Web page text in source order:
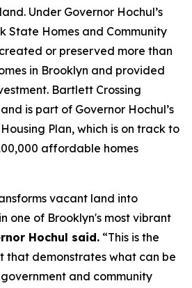
Under Governor Hochul’s
State Homes and Community
or preserved more than
in Brooklyn and provided
Bartlett Crossing
is part of Governor Hochul’s
Plan, which is on track to
affordable homes
vacant land into
one of Brooklyn's most vibrant
Hochul said. “This is the
that demonstrates what can be
and community